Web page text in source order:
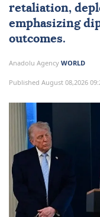
retaliation,
emphasizing
outcomes.
Anadolu Agency WORLD
Published August 08,2026